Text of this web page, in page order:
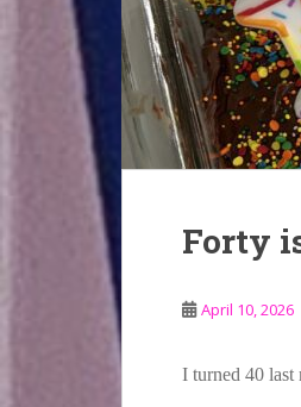
Forty
April 10, 2026
I turned 40 last